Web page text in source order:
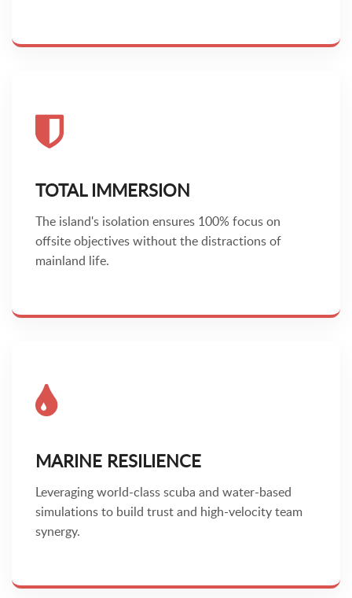
TOTAL IMMERSION
The island's isolation ensures 100% focus on
offsite objectives without the distractions of
mainland life.
MARINE RESILIENCE
Leveraging world-class scuba and water-based
simulations to build trust and high-velocity team
synergy.